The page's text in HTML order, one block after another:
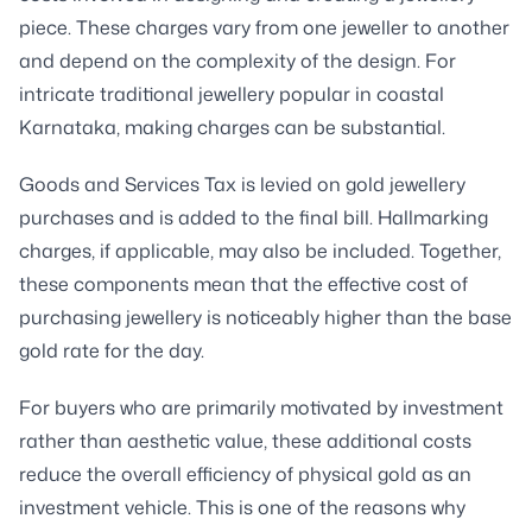
piece. These charges vary from one jeweller to another
and depend on the complexity of the design. For
intricate traditional jewellery popular in coastal
Karnataka, making charges can be substantial.
Goods and Services Tax is levied on gold jewellery
purchases and is added to the final bill. Hallmarking
charges, if applicable, may also be included. Together,
these components mean that the effective cost of
purchasing jewellery is noticeably higher than the base
gold rate for the day.
For buyers who are primarily motivated by investment
rather than aesthetic value, these additional costs
reduce the overall efficiency of physical gold as an
investment vehicle. This is one of the reasons why